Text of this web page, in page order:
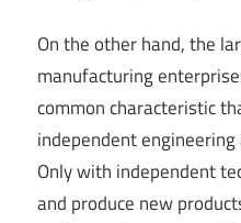
On the other hand, the
manufacturing
common characteristic
independent
Only with independent
and produce new